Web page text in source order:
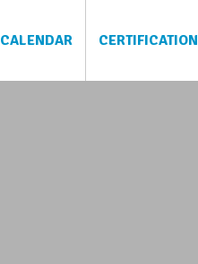
CALENDAR CERTIFICATION